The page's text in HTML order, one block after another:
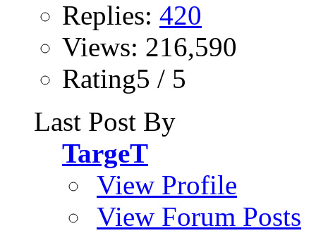
Replies: 420
Views: 216,590
Rating5 / 5
Last Post By
TargeT
View Profile
View Forum Posts